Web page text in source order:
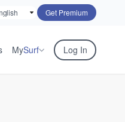
Get Premium
MySurf Log In